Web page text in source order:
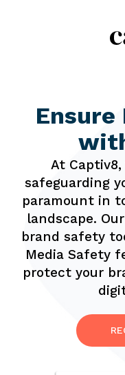
Ensure
At
safeguarding
paramount in
landscape.
brand safety
Media Safety
protect your